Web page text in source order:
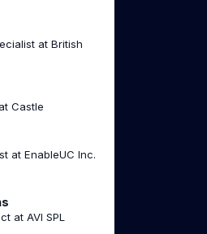
at British
Castle
at EnableUC Inc.
at AVI SPL